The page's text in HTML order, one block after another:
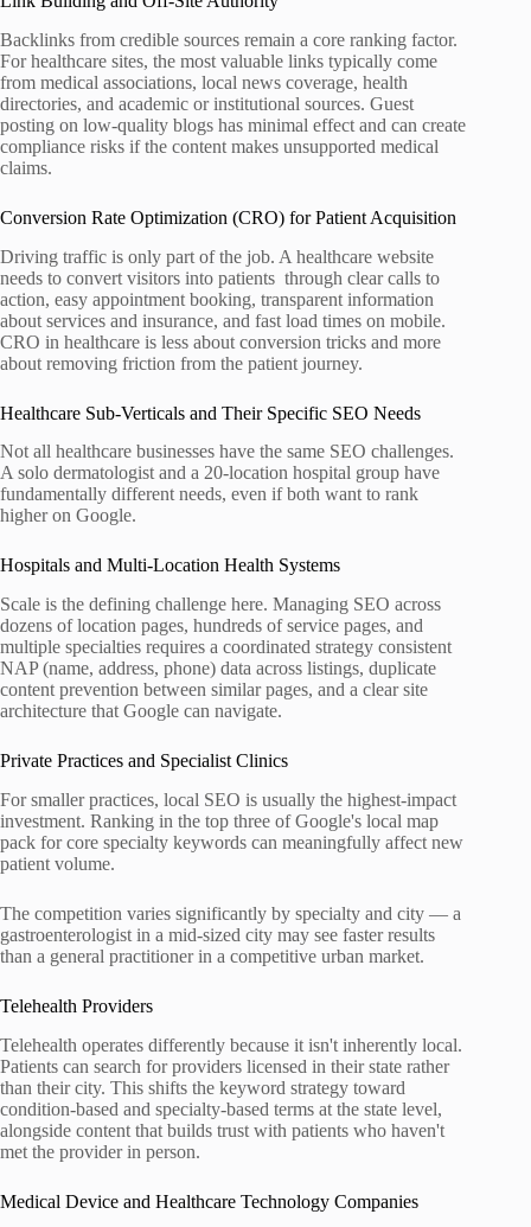
Backlinks from credible sources remain a core ranking factor.
For healthcare sites, the most valuable links typically come
from medical associations, local news coverage, health
directories, and academic or institutional sources. Guest
posting on low-quality blogs has minimal effect and can create
compliance risks if the content makes unsupported medical
claims.
Conversion Rate Optimization (CRO) for Patient Acquisition
Driving traffic is only part of the job. A healthcare website
needs to convert visitors into patients through clear calls to
action, easy appointment booking, transparent information
about services and insurance, and fast load times on mobile.
CRO in healthcare is less about conversion tricks and more
about removing friction from the patient journey.
Healthcare Sub-Verticals and Their Specific SEO Needs
Not all healthcare businesses have the same SEO challenges.
A solo dermatologist and a 20-location hospital group have
fundamentally different needs, even if both want to rank
higher on Google.
Hospitals and Multi-Location Health Systems
Scale is the defining challenge here. Managing SEO across
dozens of location pages, hundreds of service pages, and
multiple specialties requires a coordinated strategy consistent
NAP (name, address, phone) data across listings, duplicate
content prevention between similar pages, and a clear site
architecture that Google can navigate.
Private Practices and Specialist Clinics
For smaller practices, local SEO is usually the highest-impact
investment. Ranking in the top three of Google's local map
pack for core specialty keywords can meaningfully affect new
patient volume.
The competition varies significantly by specialty and city — a
gastroenterologist in a mid-sized city may see faster results
than a general practitioner in a competitive urban market.
Telehealth Providers
Telehealth operates differently because it isn't inherently local.
Patients can search for providers licensed in their state rather
than their city. This shifts the keyword strategy toward
condition-based and specialty-based terms at the state level,
alongside content that builds trust with patients who haven't
met the provider in person.
Medical Device and Healthcare Technology Companies